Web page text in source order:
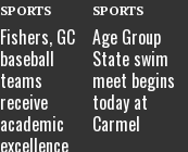
SPORTS
Fishers, GC
baseball
teams
receive
academic
excellence
SPORTS
Age Group
State swim
meet begins
today at
Carmel